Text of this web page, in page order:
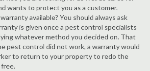
wants to protect you as a customer.
available? You should always ask
is given once a pest control specialists
whatever method you decided on. That
pest control did not work, a warranty would
to return to your property to redo the